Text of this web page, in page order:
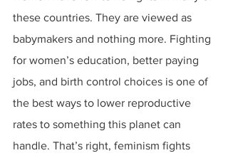
these countries. They are viewed as
babymakers and nothing more. Fighting
for women’s education, better paying
jobs, and birth control choices is one of
the best ways to lower reproductive
rates to something this planet can
handle. That’s right, feminism fights